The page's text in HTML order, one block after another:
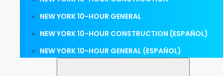
NEW YORK 10-HOUR GENERAL
NEW YORK 10-HOUR CONSTRUCTION (ESPAÑOL)
NEW YORK 10-HOUR GENERAL (ESPAÑOL)